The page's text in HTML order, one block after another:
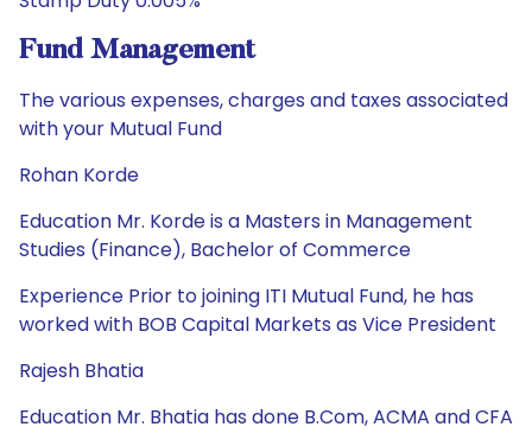
Fund Management
The various expenses, charges and taxes associated
with your Mutual Fund
Rohan Korde
Education Mr. Korde is a Masters in Management
Studies (Finance), Bachelor of Commerce
Experience Prior to joining ITI Mutual Fund, he has
worked with BOB Capital Markets as Vice President
Rajesh Bhatia
Education Mr. Bhatia has done B.Com, ACMA and CFA